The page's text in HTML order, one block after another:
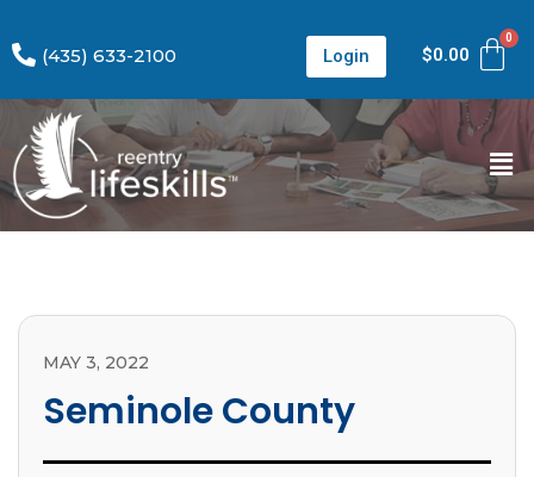
(435) 633-2100 Login $0.00
MAY 3, 2022
Seminole County